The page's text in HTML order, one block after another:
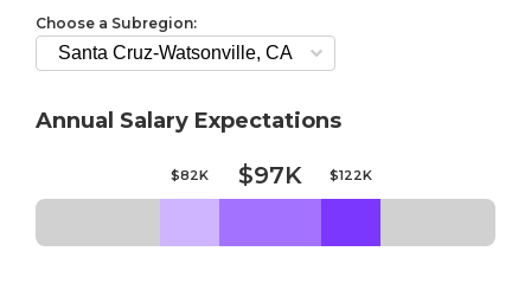
Choose a Subregion:
Annual Salary Expectations
$82K $97K $122K